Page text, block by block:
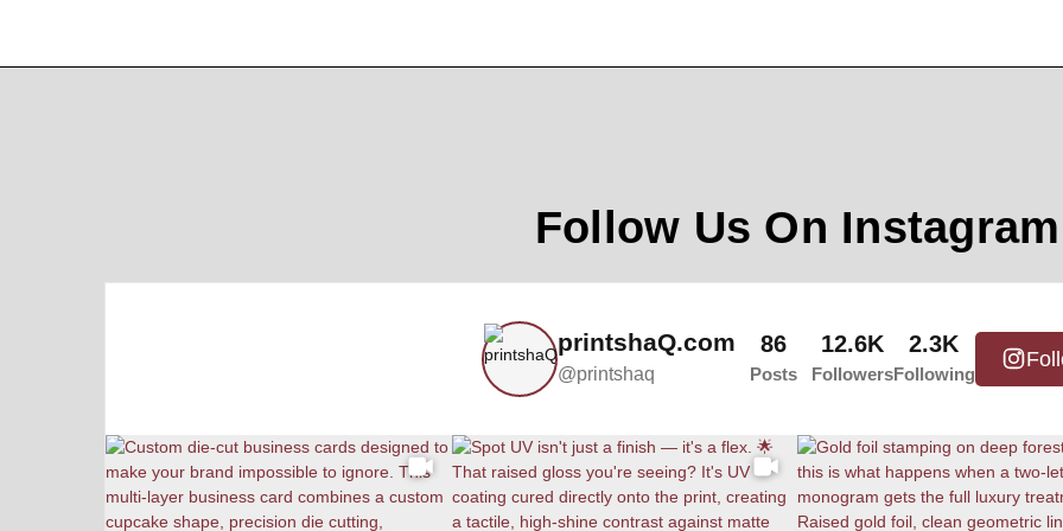
Follow Us On Instagram
printshaQ.com
@printshaq
86
Posts
12.6K
Followers
2.3K
Following